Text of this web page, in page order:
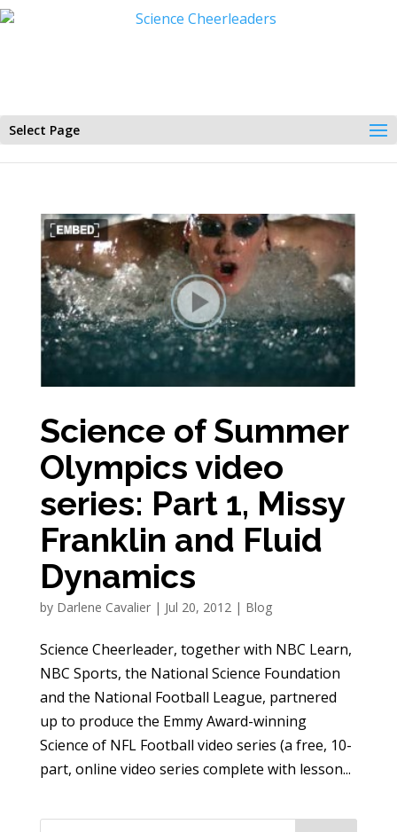
Select Page
Science of Summer
Olympics video
series: Part 1, Missy
Franklin and Fluid
Dynamics
by Darlene Cavalier| Jul 20, 2012 | Blog
Science Cheerleader, together with NBC Learn,
NBC Sports, the National Science Foundation
and the National Football League, partnered
up to produce the Emmy Award-winning
Science of NFL Football video series (a free, 10-
part, online video series complete with lesson...